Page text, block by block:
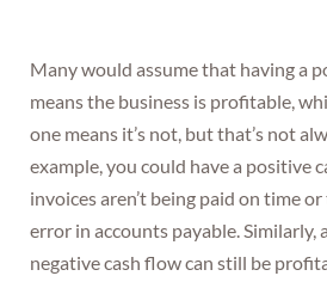
Many would assume that having a
means the business is profitable,
one means it’s not, but that’s not
example, you could have a positive
invoices aren’t being paid on time
error in accounts payable. Similarly,
negative cash flow can still be